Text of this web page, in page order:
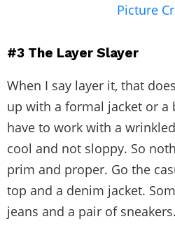
Picture
#3 The Layer Slayer
When I say layer it, that
up with a formal jacket or a
have to work with a
cool and not sloppy. So
prim and proper. Go the
top and a denim jacket.
jeans and a pair of